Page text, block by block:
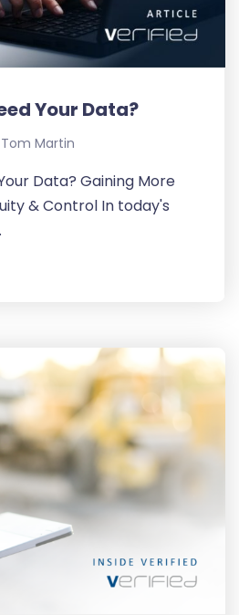
Your Data?
Tom Martin
Data? Gaining More
& Control In today's